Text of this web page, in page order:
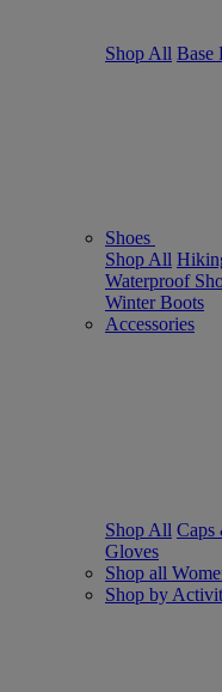
Shop All Base
Shoes
Shop All
Waterproof
Winter Boots
Accessories
Shop All Caps
Gloves
Shop all
Shop by